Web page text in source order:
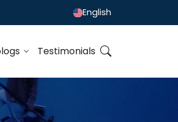
English
Testimonials